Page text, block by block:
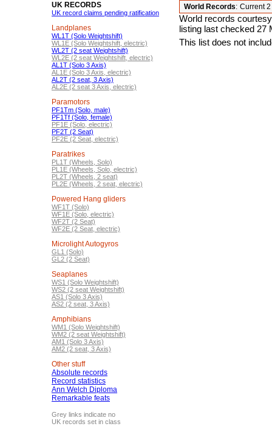
UK RECORDS
UK record claims pending ratification
Landplanes
WL1T (Solo Weightshift)
WL1E (Solo Weightshift, electric)
WL2T (2 seat Weightshift)
WL2E (2 seat Weightshift, electric)
AL1T (Solo 3 Axis)
AL1E (Solo 3 Axis, electric)
AL2T (2 seat, 3 Axis)
AL2E (2 seat 3 Axis, electric)
Paramotors
PF1Tm (Solo, male)
PF1Tf (Solo, female)
PF1E (Solo, electric)
PF2T (2 Seat)
PF2E (2 Seat, electric)
Paratrikes
PL1T (Wheels, Solo)
PL1E (Wheels, Solo, electric)
PL2T (Wheels, 2 seat)
PL2E (Wheels, 2 seat, electric)
Powered Hang gliders
WF1T (Solo)
WF1E (Solo, electric)
WF2T (2 Seat)
WF2E (2 Seat, electric)
Microlight Autogyros
GL1 (Solo)
GL2 (2 Seat)
Seaplanes
WS1 (Solo Weightshift)
WS2 (2 seat Weightshift)
AS1 (Solo 3 Axis)
AS2 (2 seat, 3 Axis)
Amphibians
WM1 (Solo Weightshift)
WM2 (2 seat Weightshift)
AM1 (Solo 3 Axis)
AM2 (2 seat, 3 Axis)
Other stuff
Absolute records
Record statistics
Ann Welch Diploma
Remarkable feats
Grey links indicate no
UK records set in class
World Records: Current
World records
listing last checked 27
This list does not